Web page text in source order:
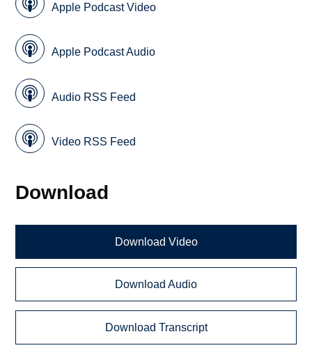
Apple Podcast Video
Apple Podcast Audio
Audio RSS Feed
Video RSS Feed
Download
Download Video
Download Audio
Download Transcript